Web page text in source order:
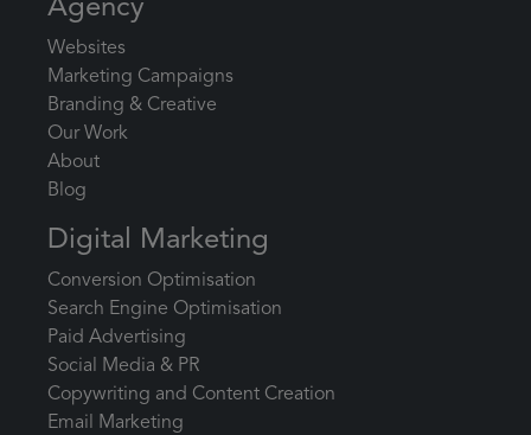
Agency
Websites
Marketing Campaigns
Branding & Creative
Our Work
About
Blog
Digital Marketing
Conversion Optimisation
Search Engine Optimisation
Paid Advertising
Social Media & PR
Copywriting and Content Creation
Email Marketing